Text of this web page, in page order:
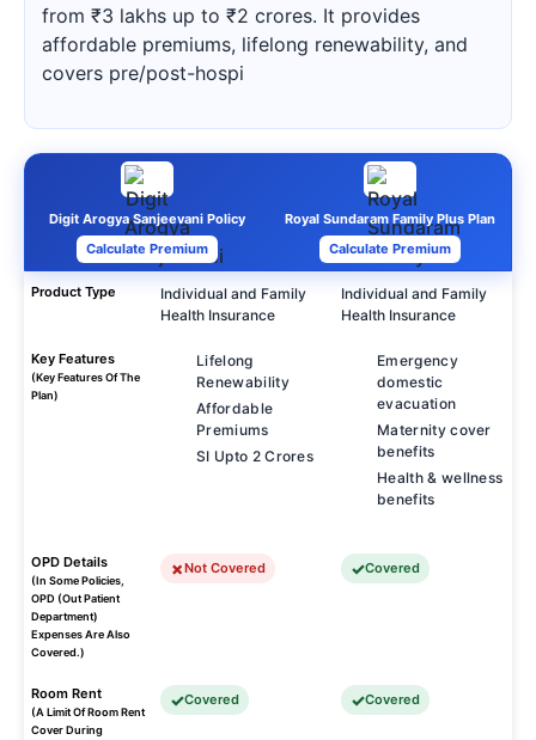
from ₹3 lakhs up to ₹2 crores. It provides
affordable premiums, lifelong renewability, and
covers pre/post-hospi
Digit Arogya Sanjeevani Policy
Calculate Premium
Royal Sundaram Family Plus Plan
Calculate Premium
Product Type
Individual and Family
Health Insurance
Individual and Family
Health Insurance
Key Features
(Key Features Of The
Plan)
Lifelong
Renewability
Affordable
Premiums
SI Upto 2 Crores
Emergency
domestic
evacuation
Maternity cover
benefits
Health & wellness
benefits
OPD Details
(In Some Policies,
OPD (Out Patient
Department)
Expenses Are Also
Covered.)
Not Covered Covered
Room Rent
(A Limit Of Room Rent
Cover During
Covered Covered